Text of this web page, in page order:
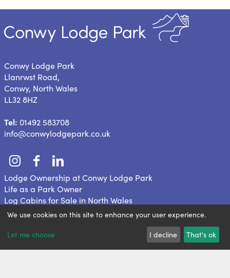
Download Brochure
Conwy Lodge Park
Llanrwst Road,
Conwy, North Wales
LL32 8HZ
Tel: 01492 583708
info@conwylodgepark.co.uk
Lodge Ownership at Conwy Lodge Park
Life as a Park Owner
Log Cabins for Sale in North Wales
Privacy Policy
We use cookies on this site to enhance your user experience.
Let me choose
I decline That's ok